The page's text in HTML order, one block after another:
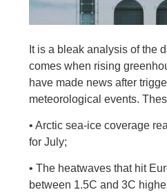
It is a bleak analysis of the
comes when rising
have made news after
meteorological events.
• Arctic sea-ice coverage
for July;
• The heatwaves that hit
between 1.5C and 3C